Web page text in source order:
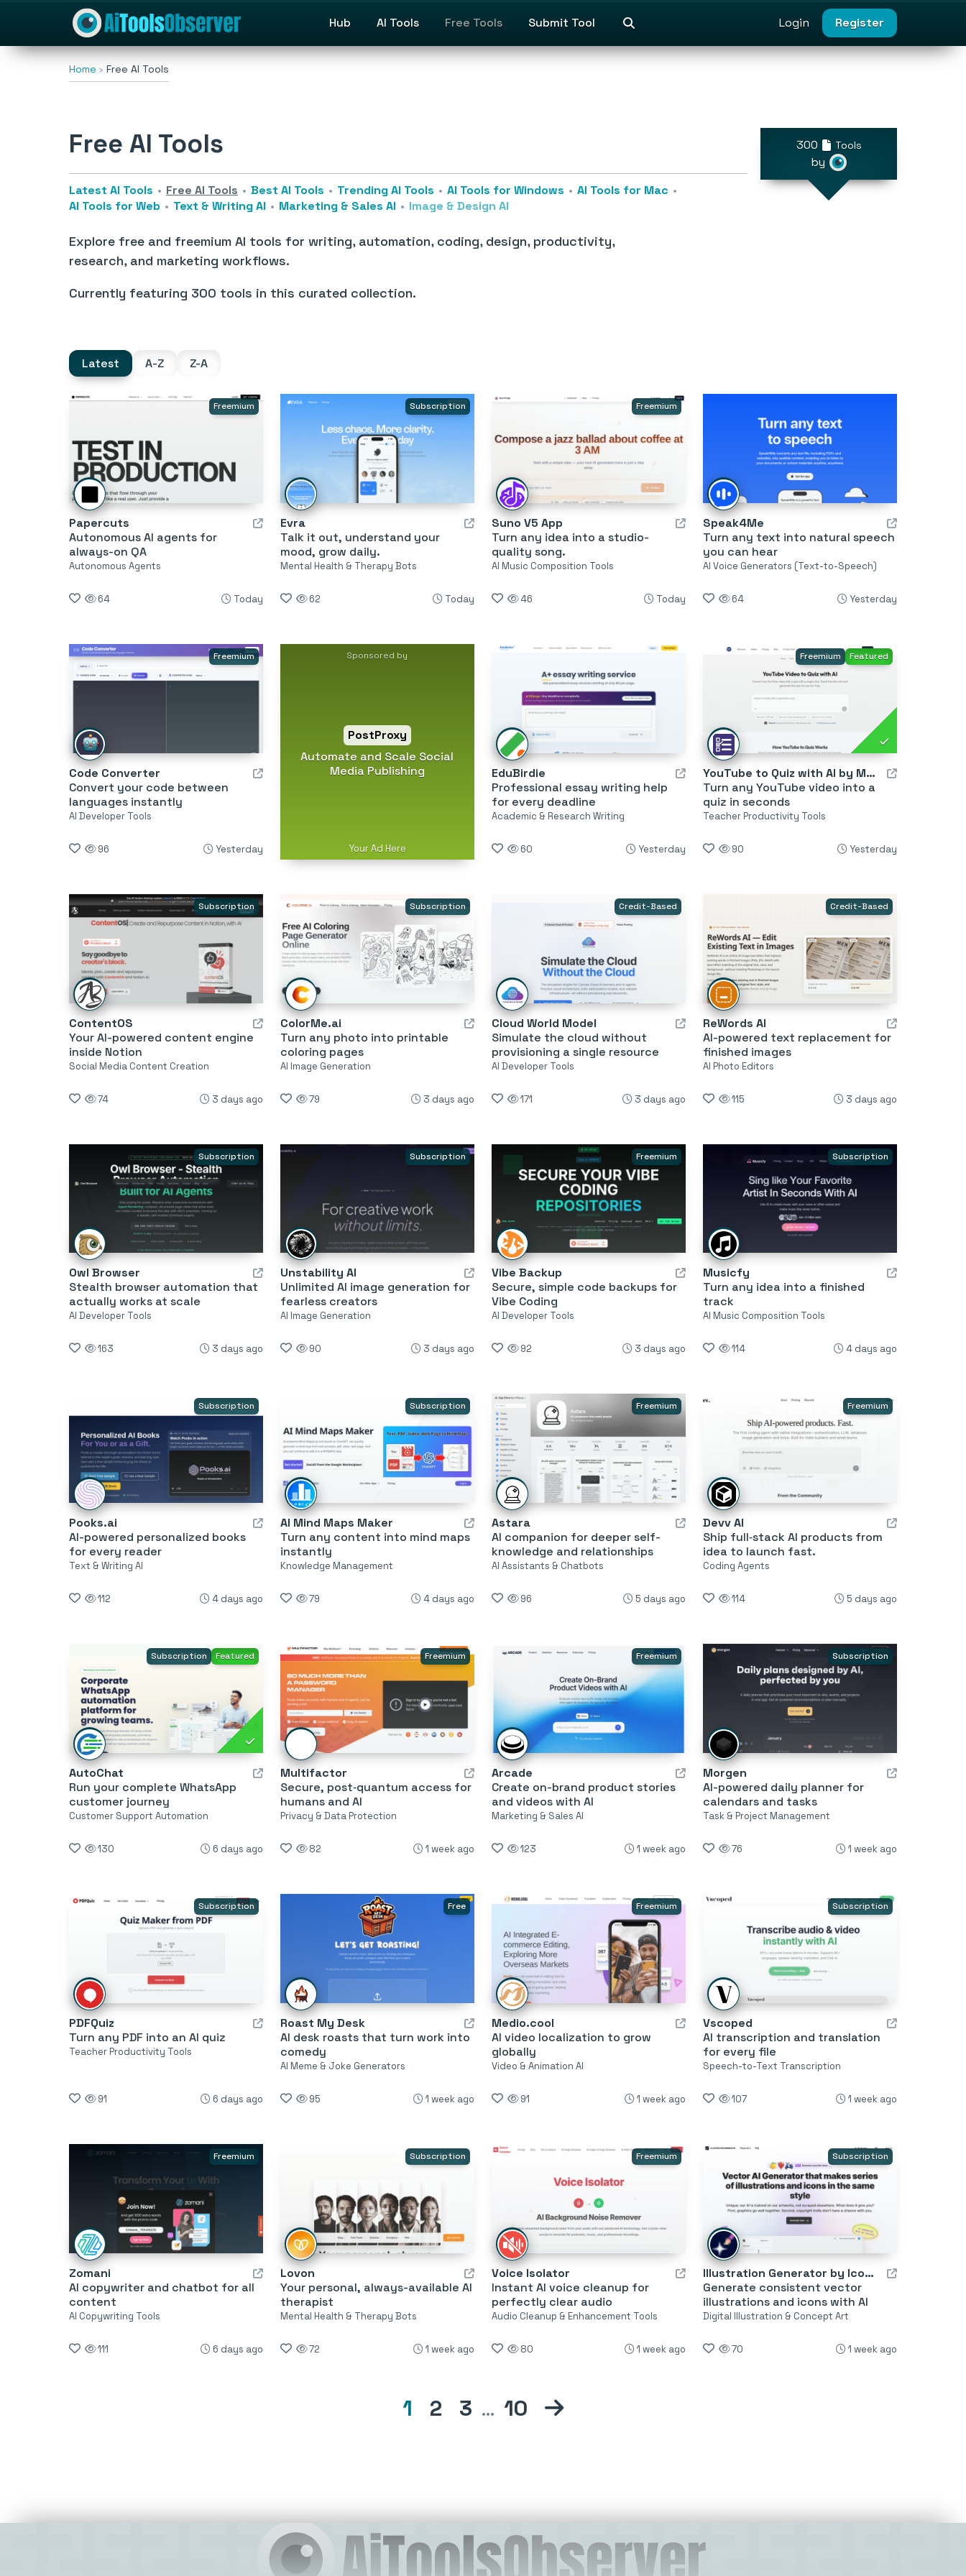
Hub AI Tools Free Tools Submit Tool Login Register
Home Free AI Tools
Free AI Tools
Latest AI Tools Free AI Tools Best AI Tools Trending AI Tools AI Tools for Windows
AI Tools for Mac
AI Tools for Web
Text & Writing AI Marketing & Sales AI Image & Design AI
Explore free and freemium AI tools for writing, automation, coding, design, productivity,
research, and marketing workflows.
Currently featuring 300 tools in this curated collection.
300 Tools
by
Latest A-Z Z-A
Freemium
Papercuts
Autonomous AI agents for
always-on QA
Autonomous Agents
64 Today
Subscription
Evra
Talk it out, understand your
mood, grow daily.
Mental Health & Therapy Bots
62 Today
Freemium
Suno V5 App
Turn any idea into a studio-
quality song.
AI Music Composition Tools
46 Today
Speak4Me
Turn any text into natural speech
you can hear
AI Voice Generators (Text-to-Speech)
64 Yesterday
Freemium
Code Converter
Convert your code between
languages instantly
AI Developer Tools
96 Yesterday
Sponsored by
PostProxy
Automate and Scale Social
Media Publishing
Your Ad Here
EduBirdie
Professional essay writing help
for every deadline
Academic & Research Writing
60 Yesterday
Freemium Featured
YouTube to Quiz with AI by MagicForm
Turn any YouTube video into a
quiz in seconds
Teacher Productivity Tools
90 Yesterday
Subscription
ContentOS
Your AI-powered content engine
inside Notion
Social Media Content Creation
74 3 days ago
Subscription
ColorMe.ai
Turn any photo into printable
coloring pages
AI Image Generation
79 3 days ago
Credit-Based
Cloud World Model
Simulate the cloud without
provisioning a single resource
AI Developer Tools
171 3 days ago
Credit-Based
ReWords AI
AI-powered text replacement for
finished images
AI Photo Editors
115 3 days ago
Subscription
Owl Browser
Stealth browser automation that
actually works at scale
AI Developer Tools
163 3 days ago
Subscription
Unstability AI
Unlimited AI image generation for
fearless creators
AI Image Generation
90 3 days ago
Freemium
Vibe Backup
Secure, simple code backups for
Vibe Coding
AI Developer Tools
92 3 days ago
Subscription
Musicfy
Turn any idea into a finished
track
AI Music Composition Tools
114 4 days ago
Subscription
Pooks.ai
AI-powered personalized books
for every reader
Text & Writing AI
112 4 days ago
Subscription
AI Mind Maps Maker
Turn any content into mind maps
instantly
Knowledge Management
79 4 days ago
Freemium
Astara
AI companion for deeper self-
knowledge and relationships
AI Assistants & Chatbots
96 5 days ago
Freemium
Devv AI
Ship full‑stack AI products from
idea to launch fast.
Coding Agents
114 5 days ago
Subscription Featured
AutoChat
Run your complete WhatsApp
customer journey
Customer Support Automation
130 6 days ago
Freemium
Multifactor
Secure, post‑quantum access for
humans and AI
Privacy & Data Protection
82 1 week ago
Freemium
Arcade
Create on-brand product stories
and videos with AI
Marketing & Sales AI
123 1 week ago
Subscription
Morgen
AI-powered daily planner for
calendars and tasks
Task & Project Management
76 1 week ago
Subscription
PDFQuiz
Turn any PDF into an AI quiz
Teacher Productivity Tools
91 6 days ago
Free
Roast My Desk
AI desk roasts that turn work into
comedy
AI Meme & Joke Generators
95 1 week ago
Freemium
Medio.cool
AI video localization to grow
globally
Video & Animation AI
91 1 week ago
Subscription
Vscoped
AI transcription and translation
for every file
Speech-to-Text Transcription
107 1 week ago
Freemium
Zomani
AI copywriter and chatbot for all
content
AI Copywriting Tools
111 6 days ago
Subscription
Lovon
Your personal, always-available AI
therapist
Mental Health & Therapy Bots
72 1 week ago
Freemium
Voice Isolator
Instant AI voice cleanup for
perfectly clear audio
Audio Cleanup & Enhancement Tools
80 1 week ago
Subscription
Illustration Generator by Icons8
Generate consistent vector
illustrations and icons with AI
Digital Illustration & Concept Art
70 1 week ago
1 2 3 … 10